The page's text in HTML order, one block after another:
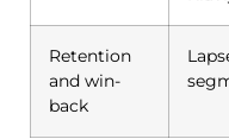
Retention
and win-
back